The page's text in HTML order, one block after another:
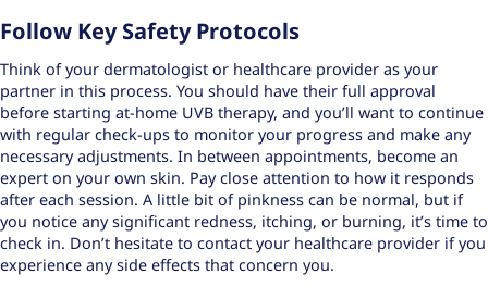
Follow Key Safety Protocols
Think of your dermatologist or healthcare provider as your
partner in this process. You should have their full approval
before starting at-home UVB therapy, and you’ll want to continue
with regular check-ups to monitor your progress and make any
necessary adjustments. In between appointments, become an
expert on your own skin. Pay close attention to how it responds
after each session. A little bit of pinkness can be normal, but if
you notice any significant redness, itching, or burning, it’s time to
check in. Don’t hesitate to contact your healthcare provider if you
experience any side effects that concern you.